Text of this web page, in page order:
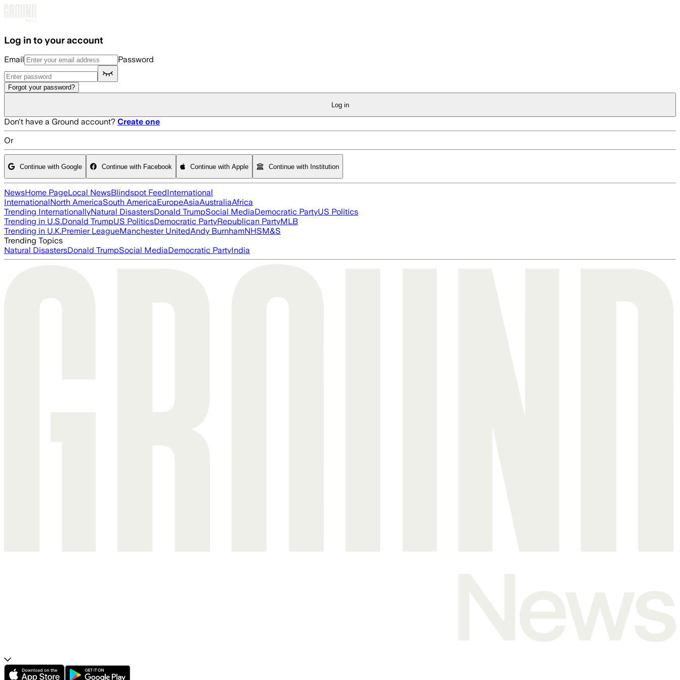
Log in to your account
Email Password
Forgot your password?
Log in
Don't have a Ground account? Create one
Or
Continue with Google Continue with Facebook Continue with Apple Continue with Institution
NewsHome PageLocal NewsBlindspot FeedInternational
InternationalNorth AmericaSouth AmericaEuropeAsiaAustraliaAfrica
Trending InternationallyNatural DisastersDonald TrumpSocial MediaDemocratic PartyUS Politics
Trending in U.S.Donald TrumpUS PoliticsDemocratic PartyRepublican PartyMLB
Trending in U.K.Premier LeagueManchester UnitedAndy BurnhamNHSM&S
Trending Topics
Natural DisastersDonald TrumpSocial MediaDemocratic PartyIndia